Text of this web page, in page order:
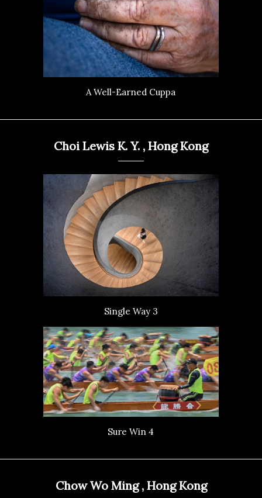
A Well-Earned Cuppa
Choi Lewis K. Y. , Hong Kong
Single Way 3
Sure Win 4
Chow Wo Ming , Hong Kong